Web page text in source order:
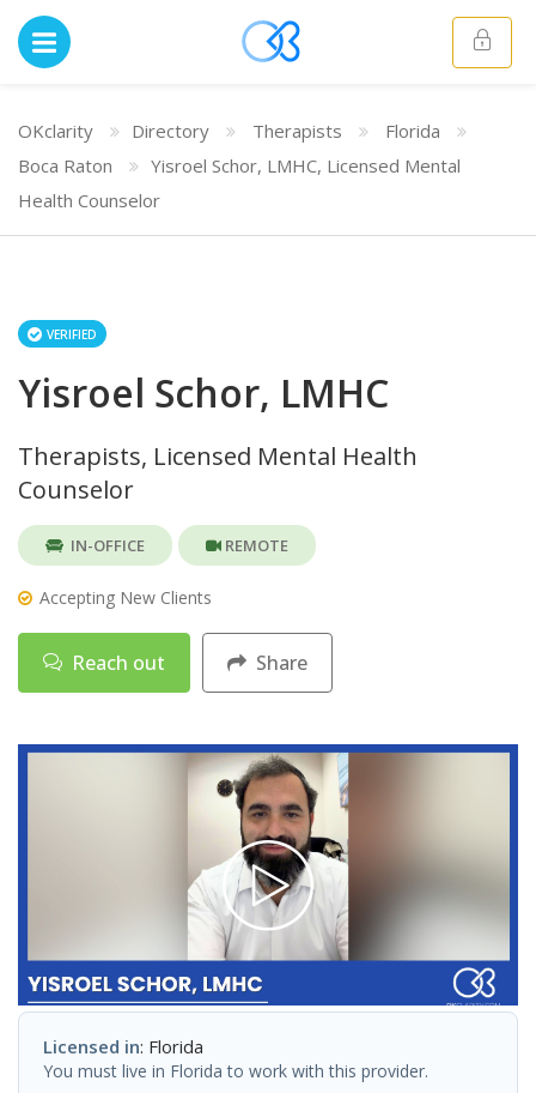
OKclarity Directory Therapists
Florida
Boca Raton
Yisroel Schor, LMHC, Licensed Mental
Health Counselor
VERIFIED
Yisroel Schor, LMHC
Therapists, Licensed Mental Health
Counselor
IN-OFFICE REMOTE
Accepting New Clients
Reach out Share
Licensed in: Florida
You must live in Florida to work with this provider.